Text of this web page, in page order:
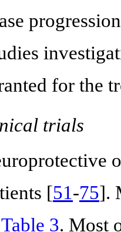
for the
trials
[51-75].
Table 3. Most